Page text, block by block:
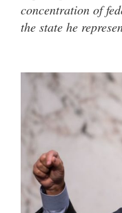
concentration of
the state he